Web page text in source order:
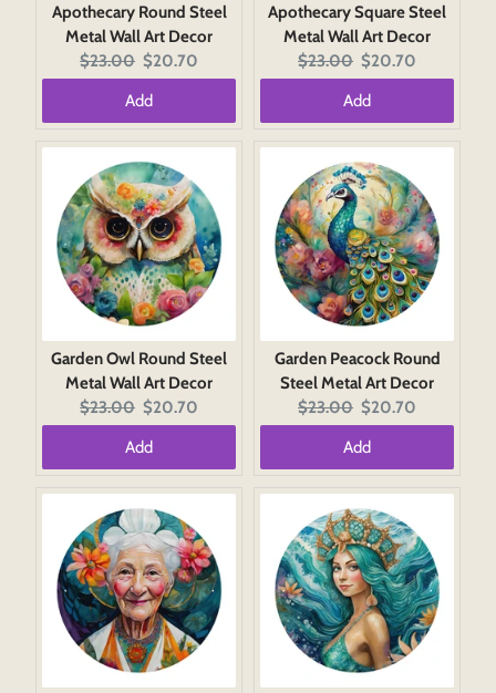
Apothecary Round Steel
Metal Wall Art Decor
Original
price:
$23.00 Current
price:
$20.70
Add
Apothecary Square Steel
Metal Wall Art Decor
Original
price:
$23.00 Current
price:
$20.70
Add
Garden Owl Round Steel
Metal Wall Art Decor
Original
price:
$23.00 Current
price:
$20.70
Add
Garden Peacock Round
Steel Metal Art Decor
Original
price:
$23.00 Current
price:
$20.70
Add